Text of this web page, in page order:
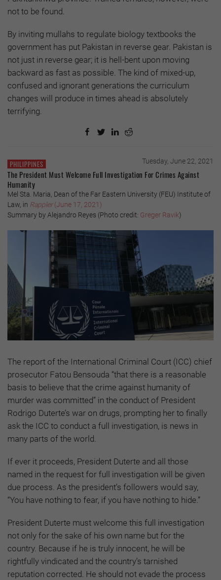
not to be found.
By inviting mullahs to regulate biology textbooks the
government has put Pakistan in reverse gear. Pakistan is
not just in reverse gear; it is hell-bent upon moving
backward as fast as possible. The kind of mixed-up,
confused and ignorant generations the curriculum
changes will produce in times ahead is absolutely
terrifying.
PHILIPPINES Tuesday, June 22, 2021
The President Must Welcome Full Investigation For Crimes Against
Humanity
Mel Sta. Maria, Dean of the Far Eastern University (FEU) Institute of
Law, in Rappler(June 17, 2021)
Summary by Alejandro Reyes (Photo credit: Greger Ravik)
The report of the International Criminal Court (ICC) chief
prosecutor Fatou Bensouda “that there is a reasonable
basis to believe that the crime against humanity of
murder was committed” in the conduct of President
Rodrigo Duterte’s war on drugs, prompting her to finally
ask the ICC to conduct a full investigation, is news in
many parts of the world.
If ever it proceeds, President Duterte and all those
named in the request for full investigation will be given
due process. As the president’s followers would say,
“You have nothing to fear, if you have nothing to hide.”
President Duterte must welcome this full investigation
not only for the sake of his own name but for the
country. Because if he is truly innocent, he will be
rightfully vindicated and the country’s tarnished
reputation corrected. He should not evade the process